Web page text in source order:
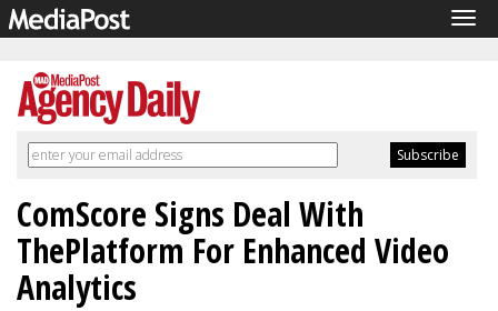
ComScore Signs Deal With
ThePlatform For Enhanced Video
Analytics